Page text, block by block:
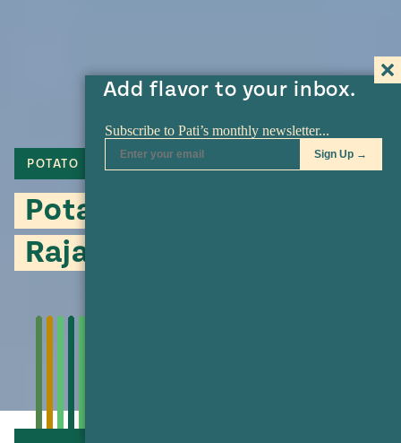
Add flavor to your inbox.
POTATO POBLANO
Potato and Poblano
Rajas Salad